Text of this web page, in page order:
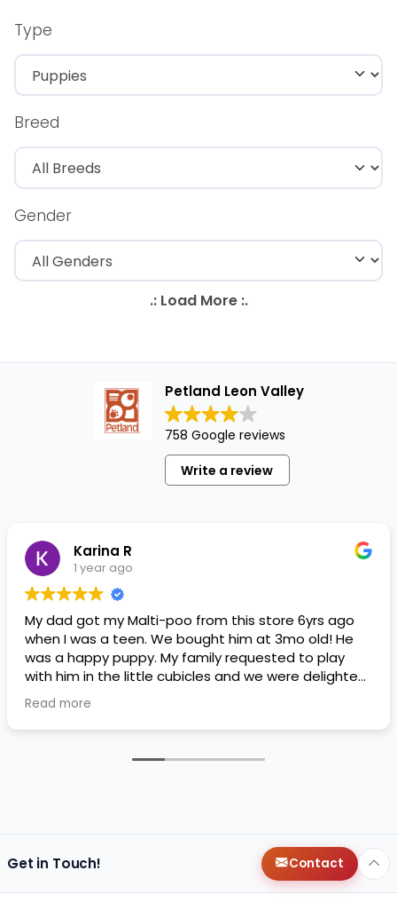
Type
Breed
Gender
Petland Leon Valley
758 Google reviews
Write a review
Karina R
1 year ago
My dad got my Malti-poo from this store 6yrs ago
when I was a teen. We bought him at 3mo old! He
was a happy puppy. My family requested to play
with him in the little cubicles and we were delighted.
He was a little pricey, but he had his papers, proper
shots/vaccines, and had an underbite that made
him adorable. He’s doing well even today! Never
Read more
Get in Touch! Contact